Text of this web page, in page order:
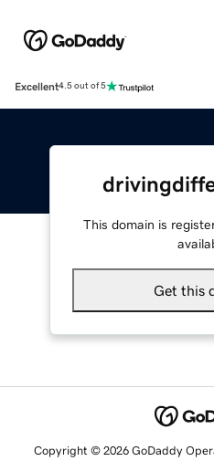
Excellent4.5 out of 5
This domain is
Get this
Copyright © 2026 GoDaddy